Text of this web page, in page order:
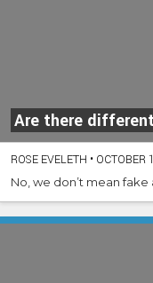
Are there
ROSE EVELETH • OCTOBER
No, we don’t mean